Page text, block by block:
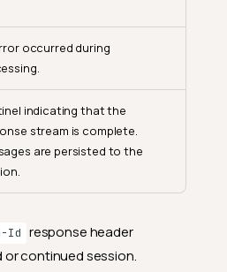
occurred during
indicating that the
stream is complete.
are persisted to the
Id response header
continued session.